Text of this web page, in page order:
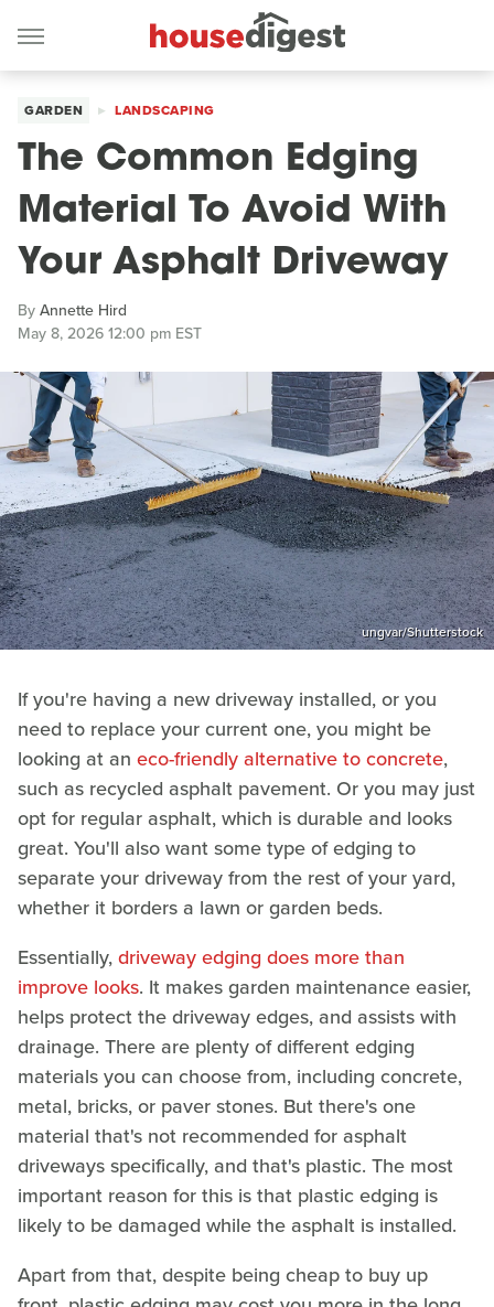
GARDEN LANDSCAPING
The Common Edging
Material To Avoid With
Your Asphalt Driveway
ByAnnette Hird
May 8, 2026 12:00 pm EST
ungvar/Shutterstock
If you're having a new driveway installed, or you
need to replace your current one, you might be
looking at an eco-friendly alternative to concrete,
such as recycled asphalt pavement. Or you may just
opt for regular asphalt, which is durable and looks
great. You'll also want some type of edging to
separate your driveway from the rest of your yard,
whether it borders a lawn or garden beds.
Essentially,driveway edging does more than
improve looks. It makes garden maintenance easier,
helps protect the driveway edges, and assists with
drainage. There are plenty of different edging
materials you can choose from, including concrete,
metal, bricks, or paver stones. But there's one
material that's not recommended for asphalt
driveways specifically, and that's plastic. The most
important reason for this is that plastic edging is
likely to be damaged while the asphalt is installed.
Apart from that, despite being cheap to buy up